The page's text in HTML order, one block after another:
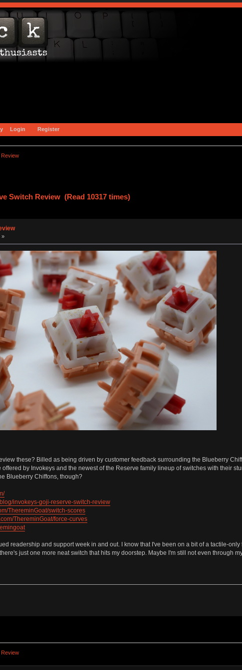
Login Register
Switch Review (Read 10317 times)
»
these? Billed as being driven by customer feedback surrounding the Blueberry
by Invokeys and the newest of the Reserve family lineup of switches with their
Blueberry Chiffons, though?
invokeys-goji-reserve-switch-review
ThereminGoat/switch-scores
ThereminGoat/force-curves
readership and support week in and out. I know that I've been on a bit of a tactile-
just one more neat switch that hits my doorstep. Maybe I'm still not even through